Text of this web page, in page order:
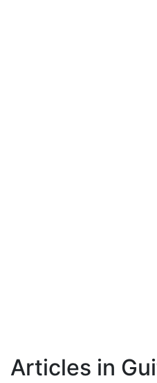
Articles in